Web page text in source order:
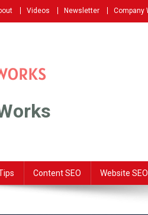
Videos Newsletter Company
Content SEO Website SEO